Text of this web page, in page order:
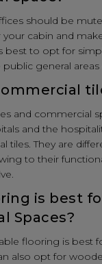
should be
cabin and
best to opt for
general
and commercial
and the
tiles. They are
to their
is best
Spaces?
flooring is best
also opt for